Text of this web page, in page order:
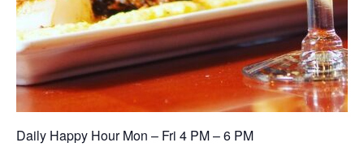
Daily Happy Hour Mon – Fri 4 PM – 6 PM